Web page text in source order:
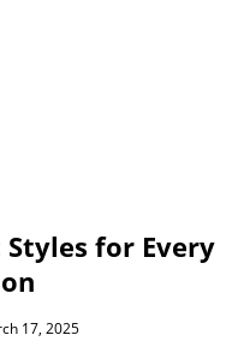
for Every
17, 2025